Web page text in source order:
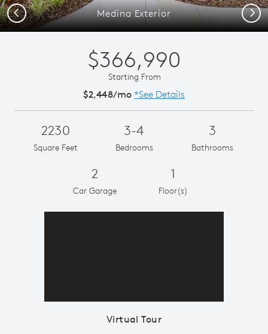
Medina Exterior
Previous Next
$366,990
Starting From
$2,448/mo *See Details
2230
Square Feet
3-4
Bedrooms
3
Bathrooms
2
Car Garage
1
Floor(s)
Virtual Tour